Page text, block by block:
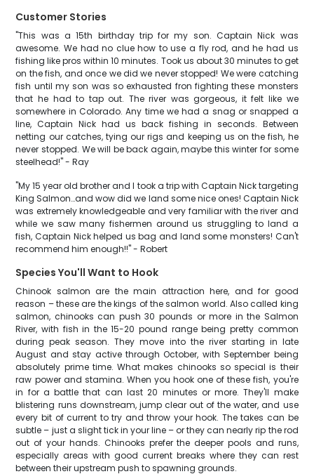
Customer Stories
"This was a 15th birthday trip for my son. Captain Nick was
awesome. We had no clue how to use a fly rod, and he had us
fishing like pros within 10 minutes. Took us about 30 minutes to get
on the fish, and once we did we never stopped! We were catching
fish until my son was so exhausted fron fighting these monsters
that he had to tap out. The river was gorgeous, it felt like we
somewhere in Colorado. Any time we had a snag or snapped a
line, Captain Nick had us back fishing in seconds. Between
netting our catches, tying our rigs and keeping us on the fish, he
never stopped. We will be back again, maybe this winter for some
steelhead!" - Ray
"My 15 year old brother and I took a trip with Captain Nick targeting
King Salmon…and wow did we land some nice ones! Captain Nick
was extremely knowledgeable and very familiar with the river and
while we saw many fishermen around us struggling to land a
fish, Captain Nick helped us bag and land some monsters! Can't
recommend him enough!!" - Robert
Species You'll Want to Hook
Chinook salmon are the main attraction here, and for good
reason – these are the kings of the salmon world. Also called king
salmon, chinooks can push 30 pounds or more in the Salmon
River, with fish in the 15-20 pound range being pretty common
during peak season. They move into the river starting in late
August and stay active through October, with September being
absolutely prime time. What makes chinooks so special is their
raw power and stamina. When you hook one of these fish, you're
in for a battle that can last 20 minutes or more. They'll make
blistering runs downstream, jump clear out of the water, and use
every bit of current to try and throw your hook. The takes can be
subtle – just a slight tick in your line – or they can nearly rip the rod
out of your hands. Chinooks prefer the deeper pools and runs,
especially areas with good current breaks where they can rest
between their upstream push to spawning grounds.